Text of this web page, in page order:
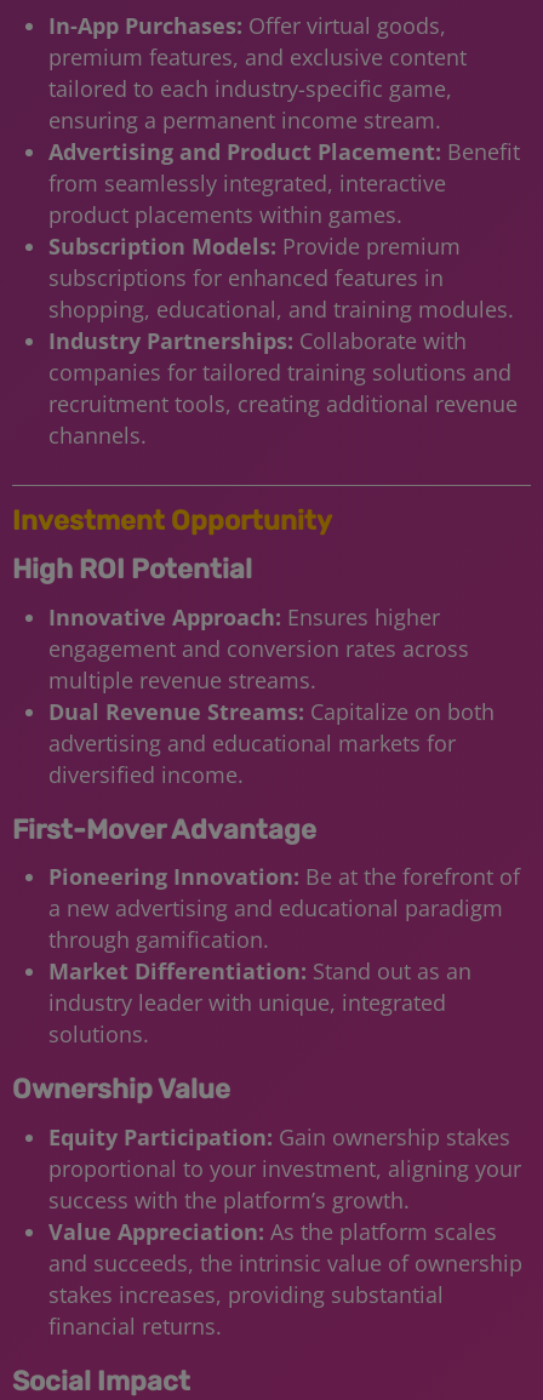
In-App Purchases: Offer virtual goods,
premium features, and exclusive content
tailored to each industry-specific game,
ensuring a permanent income stream.
Advertising and Product Placement: Benefit
from seamlessly integrated, interactive
product placements within games.
Subscription Models: Provide premium
subscriptions for enhanced features in
shopping, educational, and training modules.
Industry Partnerships: Collaborate with
companies for tailored training solutions and
recruitment tools, creating additional revenue
channels.
Investment Opportunity
High ROI Potential
Innovative Approach: Ensures higher
engagement and conversion rates across
multiple revenue streams.
Dual Revenue Streams: Capitalize on both
advertising and educational markets for
diversified income.
First-Mover Advantage
Pioneering Innovation: Be at the forefront of
a new advertising and educational paradigm
through gamification.
Market Differentiation: Stand out as an
industry leader with unique, integrated
solutions.
Ownership Value
Equity Participation: Gain ownership stakes
proportional to your investment, aligning your
success with the platform’s growth.
Value Appreciation: As the platform scales
and succeeds, the intrinsic value of ownership
stakes increases, providing substantial
financial returns.
Social Impact